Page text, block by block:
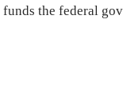
the federal